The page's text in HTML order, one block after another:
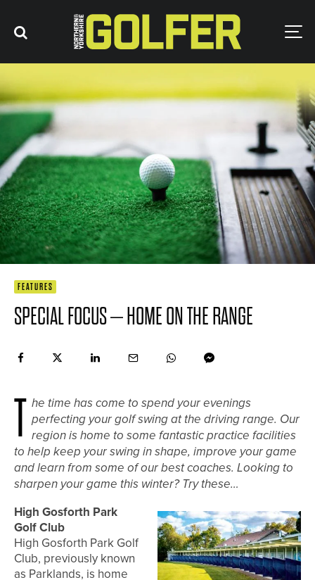
FEATURES
SPECIAL FOCUS – HOME ON THE RANGE
T he time has come to spend your evenings
perfecting your golf swing at the driving range. Our
region is home to some fantastic practice facilities
to help keep your swing in shape, improve your game
and learn from some of our best coaches. Looking to
sharpen your game this winter? Try these…
High Gosforth Park
Golf Club
High Gosforth Park Golf
Club, previously known
as Parklands, is home